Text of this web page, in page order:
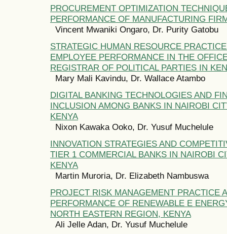
PROCUREMENT OPTIMIZATION
PERFORMANCE OF MANUFACTURING
Vincent Mwaniki Ongaro, Dr. Purity Gatobu
STRATEGIC HUMAN RESOURCE
EMPLOYEE PERFORMANCE IN THE
REGISTRAR OF POLITICAL PARTIES IN
Mary Mali Kavindu, Dr. Wallace Atambo
DIGITAL BANKING TECHNOLOGIES AND
INCLUSION AMONG BANKS IN NAIROBI
KENYA
Nixon Kawaka Ooko, Dr. Yusuf Muchelule
INNOVATION STRATEGIES AND
TIER 1 COMMERCIAL BANKS IN NAIROBI
KENYA
Martin Muroria, Dr. Elizabeth Nambuswa
PROJECT RISK MANAGEMENT PRACTICE
PERFORMANCE OF RENEWABLE E
NORTH EASTERN REGION, KENYA
Ali Jelle Adan, Dr. Yusuf Muchelule